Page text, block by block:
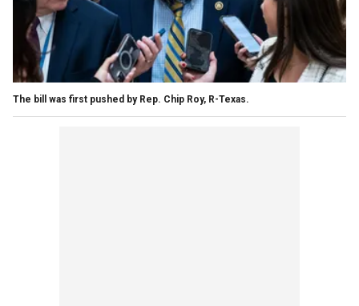
The bill was first pushed by Rep. Chip Roy, R-Texas.